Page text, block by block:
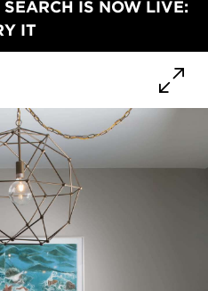
IS NOW LIVE:
IT